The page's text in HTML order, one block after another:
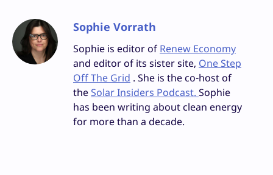
Sophie Vorrath
Sophie is editor of Renew Economy
and editor of its sister site, One Step
Off The Grid . She is the co-host of
theSolar Insiders Podcast. Sophie
has been writing about clean energy
for more than a decade.